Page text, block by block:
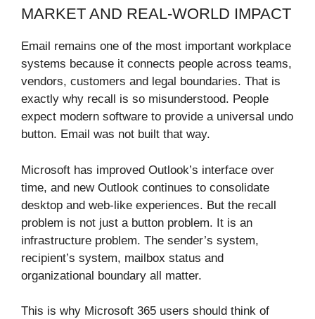
MARKET AND REAL-WORLD IMPACT
Email remains one of the most important workplace
systems because it connects people across teams,
vendors, customers and legal boundaries. That is
exactly why recall is so misunderstood. People
expect modern software to provide a universal undo
button. Email was not built that way.
Microsoft has improved Outlook’s interface over
time, and new Outlook continues to consolidate
desktop and web-like experiences. But the recall
problem is not just a button problem. It is an
infrastructure problem. The sender’s system,
recipient’s system, mailbox status and
organizational boundary all matter.
This is why Microsoft 365 users should think of